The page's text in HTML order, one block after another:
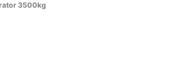
3500kg